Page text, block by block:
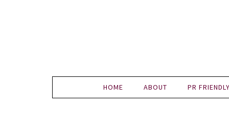
HOME ABOUT PR FRIENDLY